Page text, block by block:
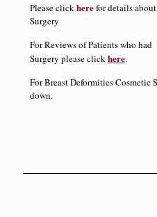
Please clickherefor details
Surgery
For Reviews of Patients who
Surgery please clickhere.
For Breast Deformities Cosmetic
down.